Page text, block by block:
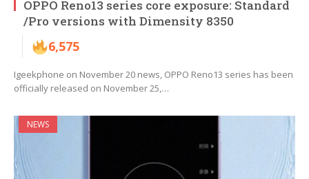
OPPO Reno13 series core exposure: Standard
/Pro versions with Dimensity 8350
6,575
Igeekphone on November 20 news, OPPO Reno13 series has been
officially released on November 25,…
NEWS